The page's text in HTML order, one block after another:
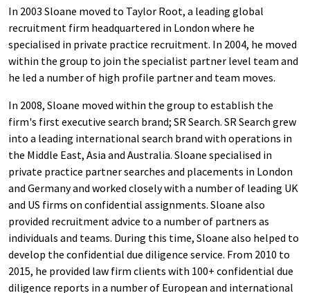
In 2003 Sloane moved to Taylor Root, a leading global
recruitment firm headquartered in London where he
specialised in private practice recruitment. In 2004, he moved
within the group to join the specialist partner level team and
he led a number of high profile partner and team moves.
In 2008, Sloane moved within the group to establish the
firm's first executive search brand; SR Search. SR Search grew
into a leading international search brand with operations in
the Middle East, Asia and Australia. Sloane specialised in
private practice partner searches and placements in London
and Germany and worked closely with a number of leading UK
and US firms on confidential assignments. Sloane also
provided recruitment advice to a number of partners as
individuals and teams. During this time, Sloane also helped to
develop the confidential due diligence service. From 2010 to
2015, he provided law firm clients with 100+ confidential due
diligence reports in a number of European and international